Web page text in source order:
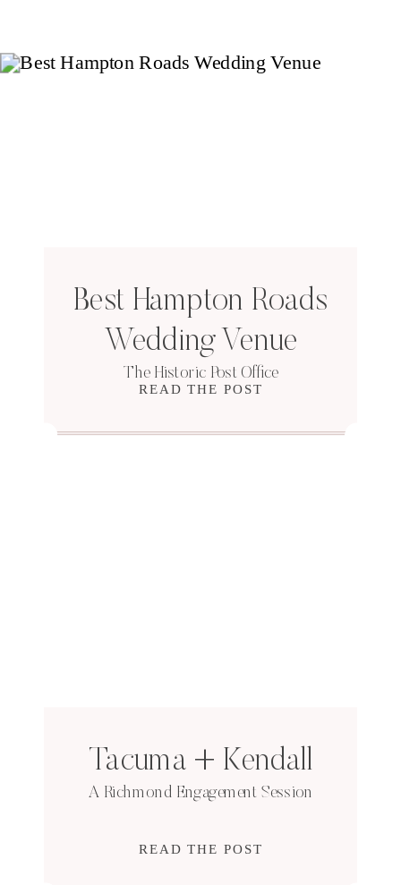
READ THE POST
Best Hampton Roads
Wedding Venue
The Historic Post Office
READ THE POST
Tacuma + Kendall
A Richmond Engagement Session